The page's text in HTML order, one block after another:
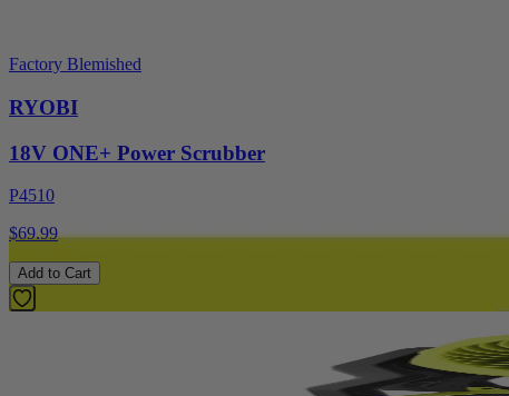
Factory Blemished
RYOBI
18V ONE+ Power Scrubber
P4510
$69.99
Add to Cart